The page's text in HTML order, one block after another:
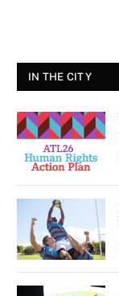
IN THE CITY